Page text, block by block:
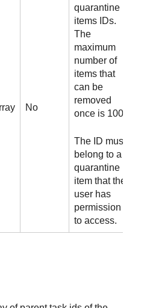
No
quarantine
items IDs.
The
maximum
number of
items that
can be
removed
once is 100.
The ID must
belong to a
quarantine
item that the
user has
permission
to access.